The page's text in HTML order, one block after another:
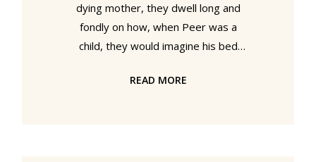
dying mother, they dwell long and
fondly on how, when Peer was a
child, they would imagine his bed
frozen fjord, a sleigh pulled by
READ MORE